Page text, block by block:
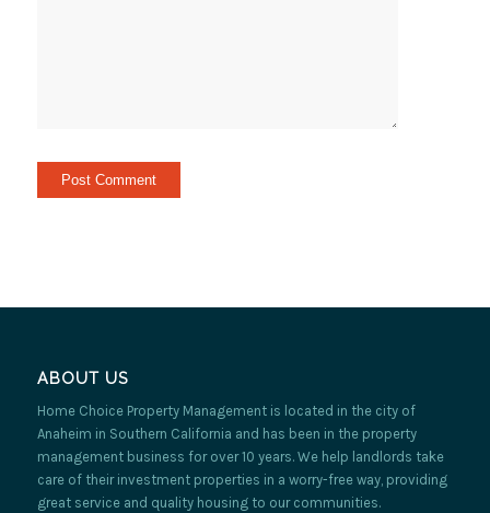
ABOUT US
Home Choice Property Management is located in the city of
Anaheim in Southern California and has been in the property
management business for over 10 years. We help landlords take
care of their investment properties in a worry-free way, providing
great service and quality housing to our communities.